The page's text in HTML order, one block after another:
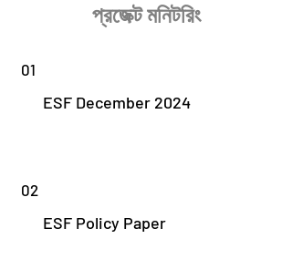
প্রজেক্ট মনিটরিং
01
ESF December 2024
02
ESF Policy Paper